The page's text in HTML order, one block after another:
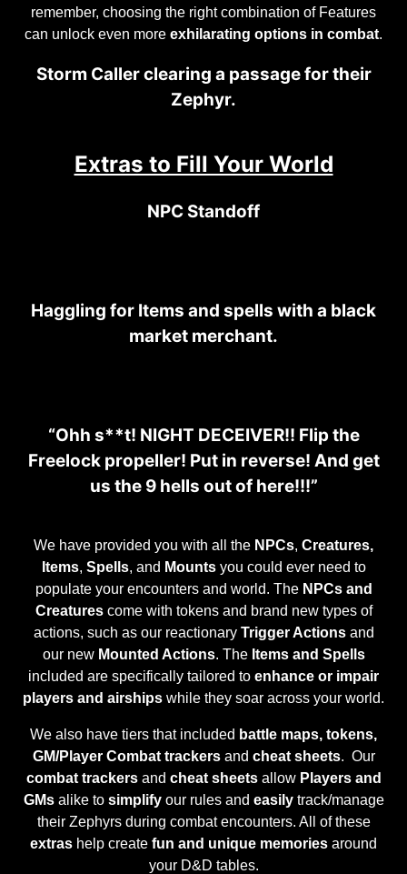
remember, choosing the right combination of Features
can unlock even more exhilarating options in combat.
Storm Caller clearing a passage for their
Zephyr.
Extras to Fill Your World
NPC Standoff
Haggling for Items and spells with a black
market merchant.
“Ohh s**t! NIGHT DECEIVER!! Flip the
Freelock propeller! Put in reverse! And get
us the 9 hells out of here!!!”
We have provided you with all the NPCs Creatures,
Items, Spells, and Mounts you could ever need to
populate your encounters and world. The NPCs and
Creaturescome with tokens and brand new types of
actions, such as our reactionary Trigger Actionsand
our new Mounted Actions. TheItems and Spells
included are specifically tailored to enhance or impair
players and airships while they soar across your world.
We also have tiers that included battle maps, tokens,
GM/Player Combat trackersand cheat sheets. Our
combat trackersand cheat sheetsallow Players and
GMsalike to simplifyour rules and easilytrack/manage
their Zephyrs during combat encounters. All of these
extras help create fun and unique memories around
your D&D tables.